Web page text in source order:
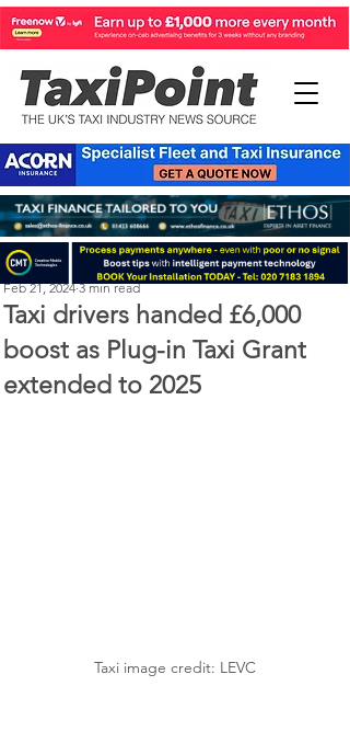
Taxi drivers handed £6,000
boost as Plug-in Taxi Grant
extended to 2025
Perry Richardson
Feb 21, 2024 3 min read
Taxi image credit: LEVC